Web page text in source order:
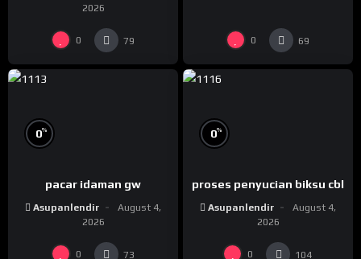
2026
0 79 0 69
0%
pacar idaman gw
Asupanlendir
August 4,
2026
0 73
0%
proses penyucian biksu cbl
Asupanlendir
August 4,
2026
0 104